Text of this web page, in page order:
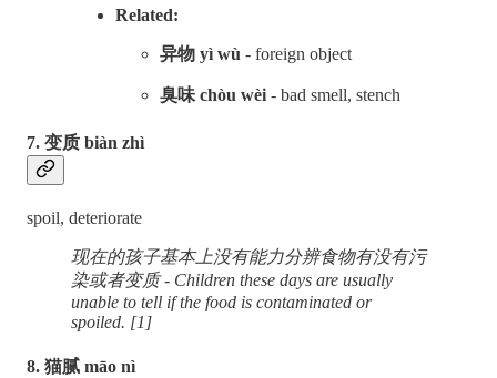
Related:
异物 yì wù - foreign object
臭味 chòu wèi - bad smell, stench
7. 变质 biàn zhì
spoil, deteriorate
现在的孩子基本上没有能力分辨食物有没有污
染或者变质 - Children these days are usually
unable to tell if the food is contaminated or
spoiled. [1]
8. 猫腻 māo nì